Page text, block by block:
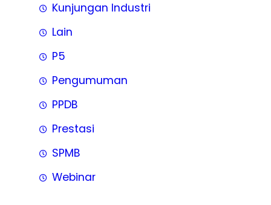
Kunjungan Industri
Lain
P5
Pengumuman
PPDB
Prestasi
SPMB
Webinar